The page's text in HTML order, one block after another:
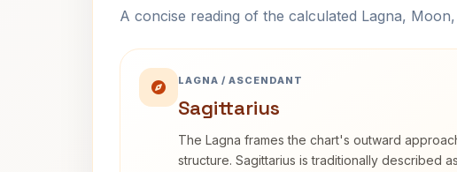
A concise reading of the calculated Lagna,
LAGNA / ASCENDANT
Sagittarius
The Lagna frames the chart's outward
structure. Sagittarius is traditionally described